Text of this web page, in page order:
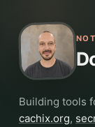
Building tools
cachix.org,